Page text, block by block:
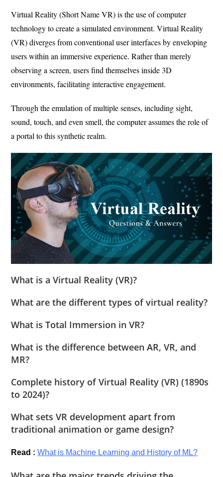
Virtual Reality (Short Name VR) is the use of computer
technology to create a simulated environment. Virtual Reality
(VR) diverges from conventional user interfaces by enveloping
users within an immersive experience. Rather than merely
observing a screen, users find themselves inside 3D
environments, facilitating interactive engagement.
Through the emulation of multiple senses, including sight,
sound, touch, and even smell, the computer assumes the role of
a portal to this synthetic realm.
What is a Virtual Reality (VR)?
What are the different types of virtual reality?
What is Total Immersion in VR?
What is the difference between AR, VR, and
MR?
Complete history of Virtual Reality (VR) (1890s
to 2024)?
What sets VR development apart from
traditional animation or game design?
Read : What is Machine Learning and History of ML?